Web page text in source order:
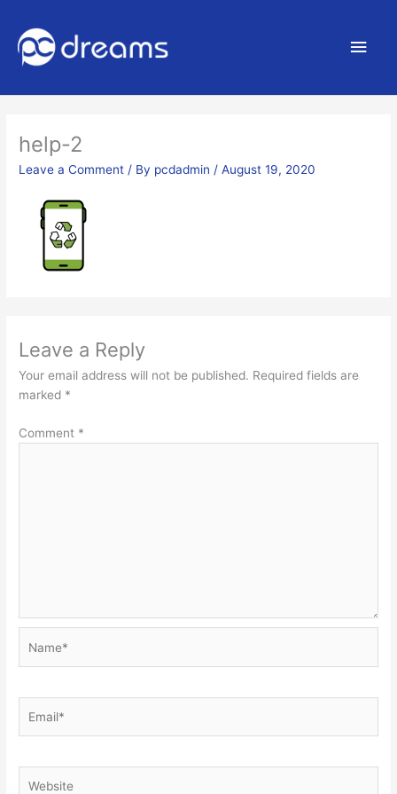
help-2
Leave a Comment / By pcdadmin /August 19, 2020
Leave a Reply
Your email address will not be published. Required fields are
marked *
Comment *